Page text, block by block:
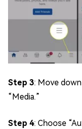
Step 3: Move
“Media.”
Step 4: Choose